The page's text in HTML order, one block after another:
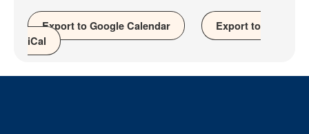
Export to Google Calendar
Export to
iCal